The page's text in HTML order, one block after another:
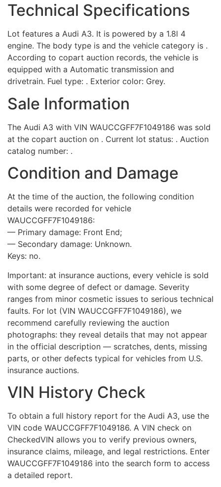
Technical Specifications
Lot features a Audi A3. It is powered by a 1.8l 4
engine. The body type is and the vehicle category is .
According to copart auction records, the vehicle is
equipped with a Automatic transmission and
drivetrain. Fuel type: . Exterior color: Grey.
Sale Information
The Audi A3 with VIN WAUCCGFF7F1049186 was sold
at the copart auction on . Current lot status: . Auction
catalog number: .
Condition and Damage
At the time of the auction, the following condition
details were recorded for vehicle
WAUCCGFF7F1049186:
— Primary damage: Front End;
— Secondary damage: Unknown.
Keys: no.
Important: at insurance auctions, every vehicle is sold
with some degree of defect or damage. Severity
ranges from minor cosmetic issues to serious technical
faults. For lot (VIN WAUCCGFF7F1049186), we
recommend carefully reviewing the auction
photographs: they reveal details that may not appear
in the official description — scratches, dents, missing
parts, or other defects typical for vehicles from U.S.
insurance auctions.
VIN History Check
To obtain a full history report for the Audi A3, use the
VIN code WAUCCGFF7F1049186. A VIN check on
CheckedVIN allows you to verify previous owners,
insurance claims, mileage, and legal restrictions. Enter
WAUCCGFF7F1049186 into the search form to access
a detailed report.